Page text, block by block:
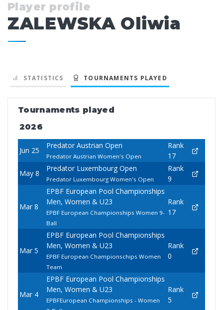
Player profile
ZALEWSKA Oliwia
STATISTICS TOURNAMENTS PLAYED
Tournaments played
2026
Jun 25
Predator Austrian Open
Predator Austrian Women's Open
Rank
17
May 8
Predator Luxembourg Open
Predator Luxembourg Women's Open
Rank
9
Mar 8
EPBF European Pool Championships
Men, Women & U23
EPBF European Championships Women 9-
Ball
Rank
17
Mar 5
EPBF European Pool Championships
Men, Women & U23
EPBF European Championschips Women
Team
Rank
0
Mar 4
EPBF European Pool Championships
Men, Women & U23
EPBFEuropean Championships - Women
Rank
5